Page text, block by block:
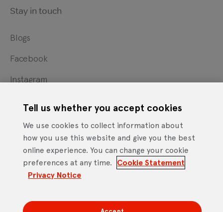
Stay in touch
Blogs
Facebook
Instagram
YouTube
Footer
Cookie Statement Privacy Notice
Site Terms of Use
Website Accessibility Statement
Mobile App Licence Agreement
Tell us whether you accept cookies
We use cookies to collect information about
how you use this website and give you the best
online experience. You can change your cookie
preferences at any time.
Cookie Statement
Privacy Notice